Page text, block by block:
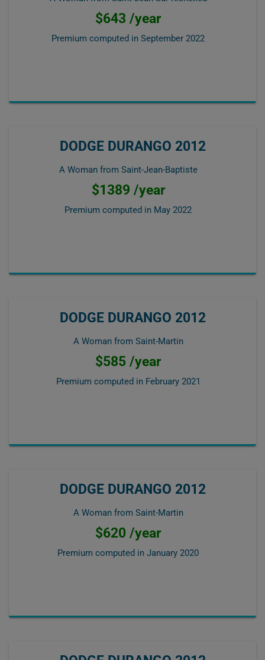
$643 /year
Premium computed in September 2022
DODGE DURANGO 2012
A Woman from Saint-Jean-Baptiste
$1389 /year
Premium computed in May 2022
DODGE DURANGO 2012
A Woman from Saint-Martin
$585 /year
Premium computed in February 2021
DODGE DURANGO 2012
A Woman from Saint-Martin
$620 /year
Premium computed in January 2020